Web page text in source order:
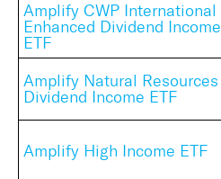
Amplify CWP International
Enhanced Dividend Income
ETF
Amplify Natural Resources
Dividend Income ETF
Amplify High Income ETF